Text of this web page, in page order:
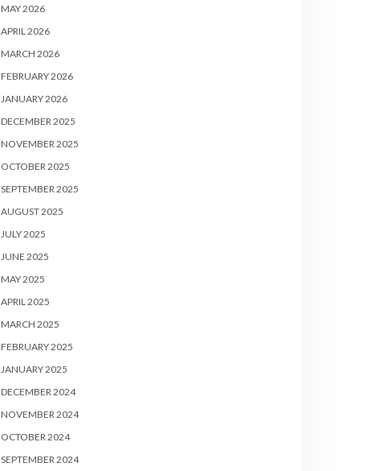
MAY 2026
APRIL 2026
MARCH 2026
FEBRUARY 2026
JANUARY 2026
DECEMBER 2025
NOVEMBER 2025
OCTOBER 2025
SEPTEMBER 2025
AUGUST 2025
JULY 2025
JUNE 2025
MAY 2025
APRIL 2025
MARCH 2025
FEBRUARY 2025
JANUARY 2025
DECEMBER 2024
NOVEMBER 2024
OCTOBER 2024
SEPTEMBER 2024